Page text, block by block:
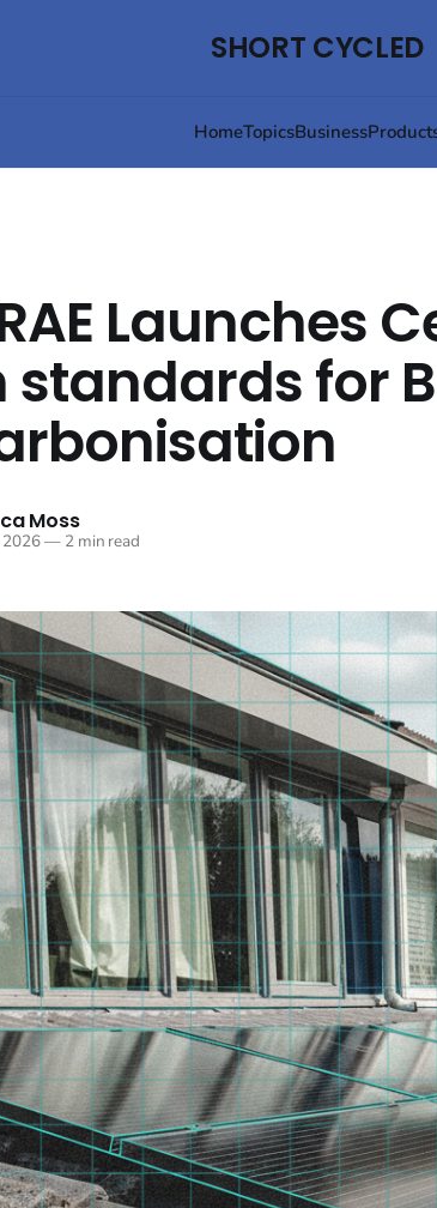
SHORT CYCLED
HomeTopicsBusiness
Launches
standards for
Moss
2026—2 min read